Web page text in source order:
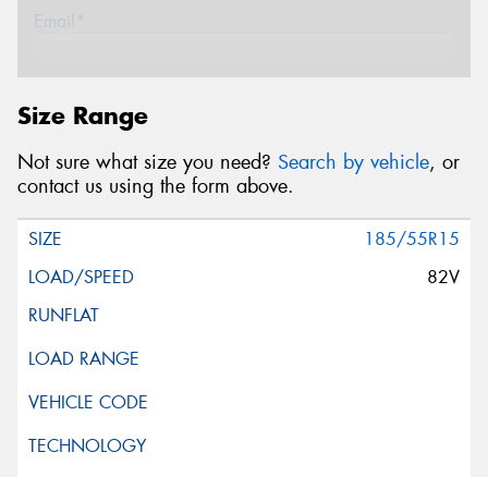
Email*
Message (optional)
This site is protected by reCAPTCHA and the Google
Privacy Policy and
Request Quote
Size Range
Not sure what size you need? Search by vehicle, or
contact us using the form above.
185/55R15
82V